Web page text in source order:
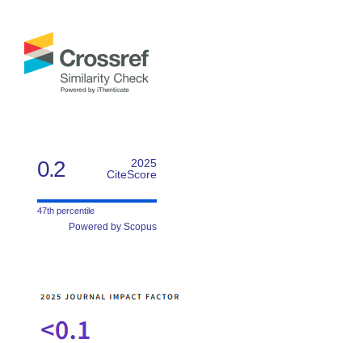
0.2
2025
CiteScore
47th percentile
Powered by Scopus